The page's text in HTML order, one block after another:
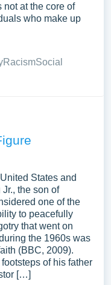
at the core of
who make up
RacismSocial
States and
the son of
one of the
to peacefully
that went on
the 1960s was
(BBC, 2009).
of his father
[…]